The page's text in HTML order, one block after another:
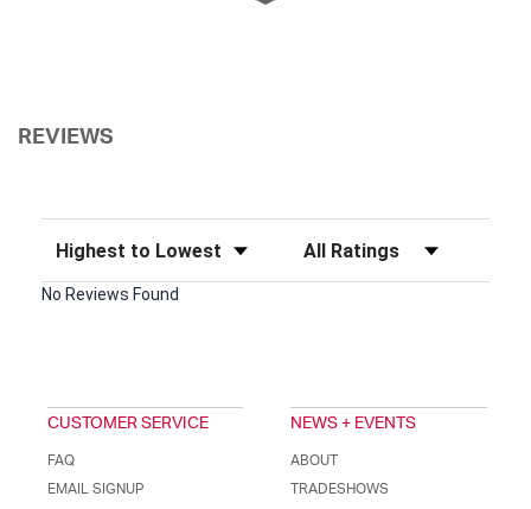
REVIEWS
Sort Reviews Filter Reviews by Rating
No Reviews Found
CUSTOMER SERVICE
FAQ
EMAIL SIGNUP
NEWS + EVENTS
ABOUT
TRADESHOWS